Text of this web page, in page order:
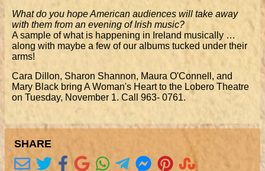
What do you hope American audiences will take away
with them from an evening of Irish music?
A sample of what is happening in Ireland musically …
along with maybe a few of our albums tucked under their
arms!
Cara Dillon, Sharon Shannon, Maura O'Connell, and
Mary Black bring A Woman's Heart to the Lobero Theatre
on Tuesday, November 1. Call 963- 0761.
SHARE